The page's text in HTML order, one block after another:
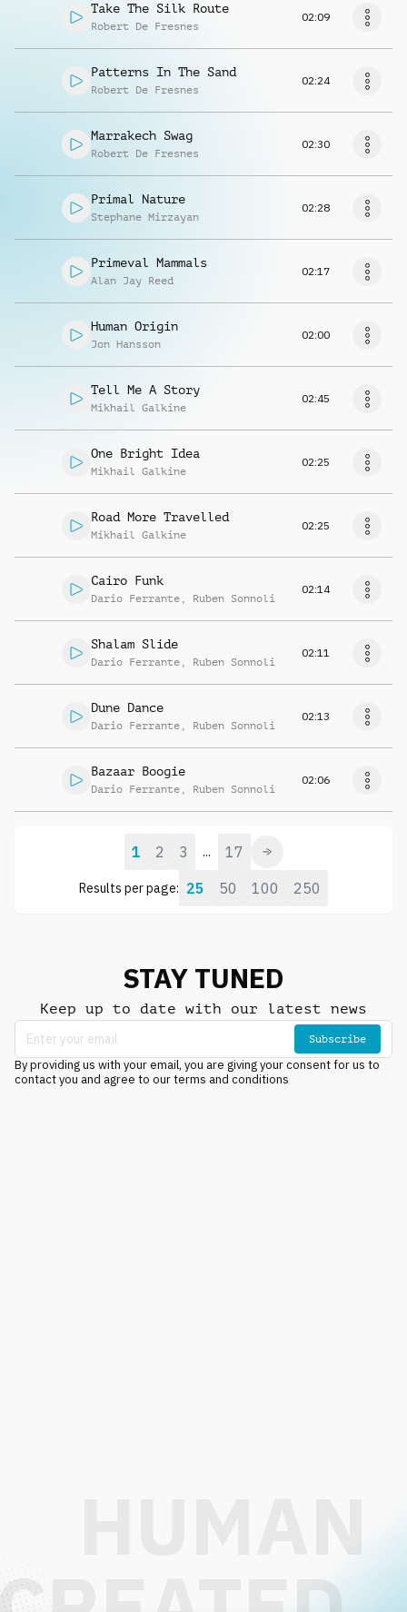
Take The Silk Route
Robert De Fresnes
02:09
Patterns In The Sand
Robert De Fresnes
02:24
Marrakech Swag
Robert De Fresnes
02:30
Primal Nature
Stephane Mirzayan
02:28
Primeval Mammals
Alan Jay Reed
02:17
Human Origin
Jon Hansson
02:00
Tell Me A Story
Mikhail Galkine
02:45
One Bright Idea
Mikhail Galkine
02:25
Road More Travelled
Mikhail Galkine
02:25
Cairo Funk
Dario Ferrante , Ruben Sonnoli
02:14
Shalam Slide
Dario Ferrante , Ruben Sonnoli
02:11
Dune Dance
Dario Ferrante , Ruben Sonnoli
02:13
Bazaar Boogie
Dario Ferrante , Ruben Sonnoli
02:06
Results per page: 25 50 100 250
1 2 3 ... 17
STAY TUNED
Keep up to date with our latest news
Subscribe
By providing us with your email, you are giving your consent for us to
contact you and agree to our terms and conditions